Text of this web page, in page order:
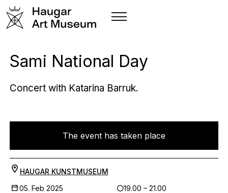
Sami National Day
Concert with Katarina Barruk.
The event has taken place
HAUGAR KUNSTMUSEUM
05. Feb 2025
19.00 – 21.00